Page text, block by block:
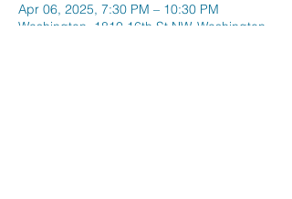
Apr 06, 2025, 7:30 PM – 10:30 PM
Washington, 1810 16th St NW, Washington,